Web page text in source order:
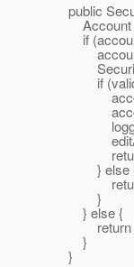
public
Account
if
if
return
} else
return
}
} else {
return
}
}